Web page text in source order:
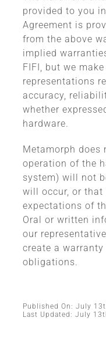
provided to you
Agreement is
from the above
implied
FIFI, but we
representations
accuracy,
whether
hardware.
Metamorph does
operation of the
system) will not
will occur, or that
expectations of
Oral or written
our
create a
obligations.
Published On: July
Last Updated: July